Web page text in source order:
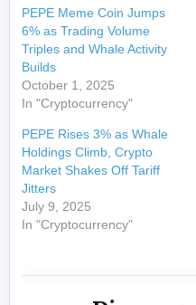
PEPE Meme Coin Jumps
6% as Trading Volume
Triples and Whale Activity
Builds
October 1, 2025
In "Cryptocurrency"
PEPE Rises 3% as Whale
Holdings Climb, Crypto
Market Shakes Off Tariff
Jitters
July 9, 2025
In "Cryptocurrency"